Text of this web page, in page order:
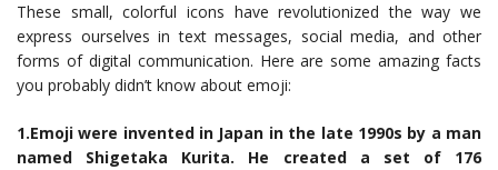
These small, colorful icons have revolutionized the way we
express ourselves in text messages, social media, and other
forms of digital communication. Here are some amazing facts
you probably didn’t know about emoji:
1.Emoji were invented in Japan in the late 1990s by a man
named Shigetaka Kurita. He created a set of 176